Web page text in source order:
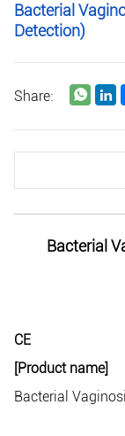
Bacterial
Detection)
Share:
Bacterial
CE
[Product name]
Bacterial